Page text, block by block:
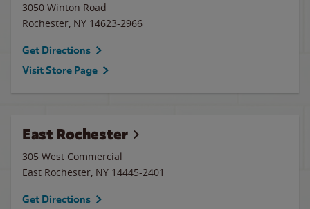
3050 Winton Road
Rochester, NY 14623-2966
Get Directions
Visit Store Page
East Rochester
305 West Commercial
East Rochester, NY 14445-2401
Get Directions